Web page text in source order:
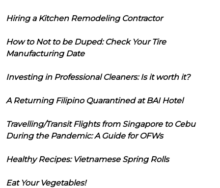
Hiring a Kitchen Remodeling Contractor
How to Not to be Duped: Check Your Tire
Manufacturing Date
Investing in Professional Cleaners: Is it worth it?
A Returning Filipino Quarantined at BAI Hotel
Travelling/Transit Flights from Singapore to Cebu
During the Pandemic: A Guide for OFWs
Healthy Recipes: Vietnamese Spring Rolls
Eat Your Vegetables!